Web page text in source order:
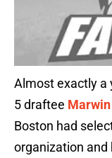
Almost exactly a
5 draftee
Boston had
organization and